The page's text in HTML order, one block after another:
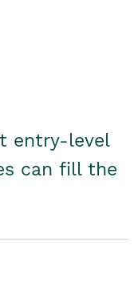
entry-level
can fill the